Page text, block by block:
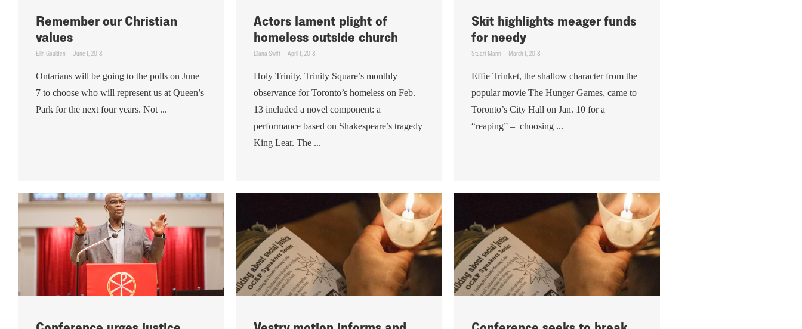
Remember our Christian
values
Elin Goulden June 1, 2018
Ontarians will be going to the polls on June
7 to choose who will represent us at Queen’s
Park for the next four years. Not ...
Actors lament plight of
homeless outside church
Diana Swift April 1, 2018
Holy Trinity, Trinity Square’s monthly
observance for Toronto’s homeless on Feb.
13 included a novel component: a
performance based on Shakespeare’s tragedy
King Lear. The ...
Skit highlights meager funds
for needy
Stuart Mann March 1, 2018
Effie Trinket, the shallow character from the
popular movie The Hunger Games, came to
Toronto’s City Hall on Jan. 10 for a
“reaping” – choosing ...